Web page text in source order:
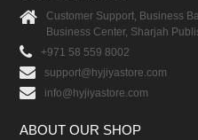
Customer Support, Business
Business Center, Sharjah
+971 58 559 8002
support@hyjiyastore.com
info@hyjiyastore.com
ABOUT OUR SHOP